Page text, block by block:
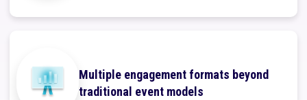
Multiple engagement formats beyond
traditional event models